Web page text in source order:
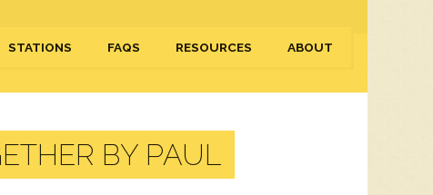
STATIONS FAQS RESOURCES ABOUT
BY PAUL